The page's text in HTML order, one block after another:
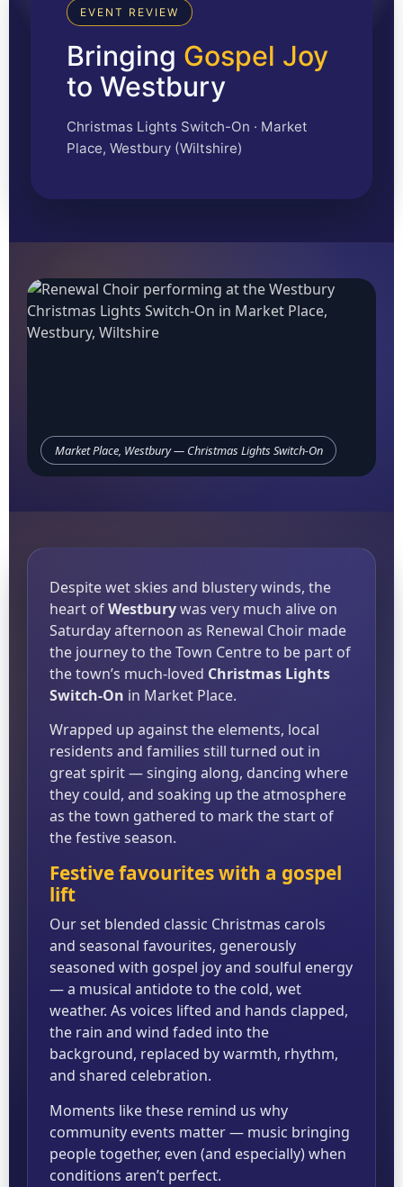
EVENT REVIEW
Bringing Gospel Joy
to Westbury
Christmas Lights Switch-On · Market
Place, Westbury (Wiltshire)
Market Place, Westbury — Christmas Lights Switch-On
Despite wet skies and blustery winds, the
heart ofWestburywas very much alive on
Saturday afternoon as Renewal Choir made
the journey to the Town Centre to be part of
the town’s much-loved Christmas Lights
Switch-On in Market Place.
Wrapped up against the elements, local
residents and families still turned out in
great spirit — singing along, dancing where
they could, and soaking up the atmosphere
as the town gathered to mark the start of
the festive season.
Festive favourites with a gospel
lift
Our set blended classic Christmas carols
and seasonal favourites, generously
seasoned with gospel joy and soulful energy
— a musical antidote to the cold, wet
weather. As voices lifted and hands clapped,
the rain and wind faded into the
background, replaced by warmth, rhythm,
and shared celebration.
Moments like these remind us why
community events matter — music bringing
people together, even (and especially) when
conditions aren’t perfect.